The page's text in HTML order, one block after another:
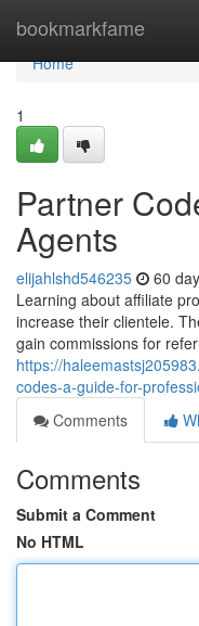
bookmarkfame
Home
Home
1
Partner
Agents
elijahlshd546235 60
Learning about affiliate
increase their clientele.
gain commissions for
https://
codes-a-guide-for-
Comments
Comments
Submit a Comment
No HTML